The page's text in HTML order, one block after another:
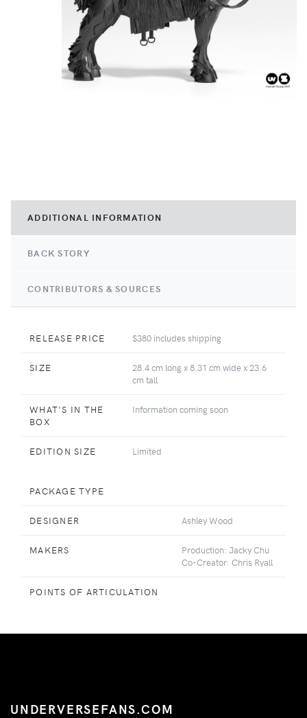
ADDITIONAL INFORMATION
BACK STORY
CONTRIBUTORS & SOURCES
RELEASE PRICE $380 includes shipping
SIZE
28.4 cm long x 8.31 cm wide x 23.6
cm tall
WHAT'S IN THE
BOX
Information coming soon
EDITION SIZE Limited
PACKAGE TYPE
DESIGNER Ashley Wood
MAKERS
Production: Jacky Chu
Co-Creator: Chris Ryall
POINTS OF ARTICULATION
UNDERVERSEFANS.COM